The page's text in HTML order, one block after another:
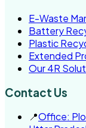
E-Waste
Battery
Plastic
Extended
Our 4R
Contact Us
📍Office: